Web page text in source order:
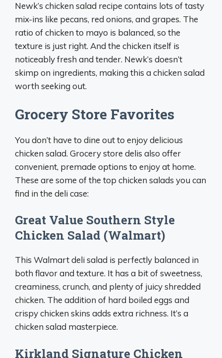
Newk’s chicken salad recipe contains lots of tasty
mix-ins like pecans, red onions, and grapes. The
ratio of chicken to mayo is balanced, so the
texture is just right. And the chicken itself is
noticeably fresh and tender. Newk’s doesn’t
skimp on ingredients, making this a chicken salad
worth seeking out.
Grocery Store Favorites
You don’t have to dine out to enjoy delicious
chicken salad. Grocery store delis also offer
convenient, premade options to enjoy at home.
These are some of the top chicken salads you can
find in the deli case:
Great Value Southern Style
Chicken Salad (Walmart)
This Walmart deli salad is perfectly balanced in
both flavor and texture. It has a bit of sweetness,
creaminess, crunch, and plenty of juicy shredded
chicken. The addition of hard boiled eggs and
crispy chicken skins adds extra richness. It’s a
chicken salad masterpiece.
Kirkland Signature Chicken